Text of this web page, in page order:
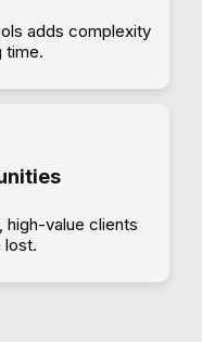
adds complexity
time.
high-value clients
lost.